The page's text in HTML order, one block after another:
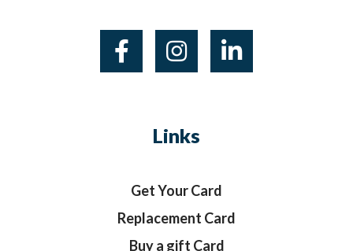
Links
Get Your Card
Replacement Card
Buy a gift Card